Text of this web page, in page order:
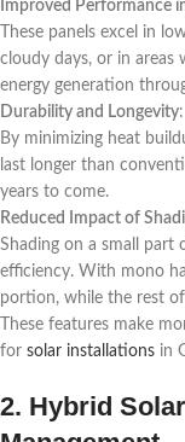
Improved Performance
These panels excel in
cloudy days, or in areas
energy generation
Durability and Longevity:
By minimizing heat
last longer than
years to come.
Reduced Impact of
Shading on a small part
efficiency. With mono
portion, while the rest
These features make
for solar installations in
2. Hybrid